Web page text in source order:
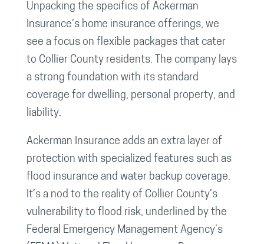
Unpacking the specifics of Ackerman
Insurance’s home insurance offerings, we
see a focus on flexible packages that cater
to Collier County residents. The company lays
a strong foundation with its standard
coverage for dwelling, personal property, and
liability.
Ackerman Insurance adds an extra layer of
protection with specialized features such as
flood insurance and water backup coverage.
It’s a nod to the reality of Collier County’s
vulnerability to flood risk, underlined by the
Federal Emergency Management Agency’s